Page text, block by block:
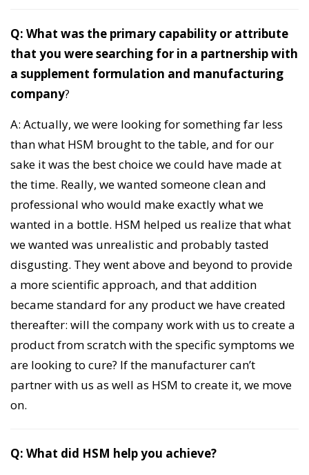
Q: What was the primary capability or attribute
that you were searching for in a partnership with
a supplement formulation and manufacturing
company?
A: Actually, we were looking for something far less
than what HSM brought to the table, and for our
sake it was the best choice we could have made at
the time. Really, we wanted someone clean and
professional who would make exactly what we
wanted in a bottle. HSM helped us realize that what
we wanted was unrealistic and probably tasted
disgusting. They went above and beyond to provide
a more scientific approach, and that addition
became standard for any product we have created
thereafter: will the company work with us to create a
product from scratch with the specific symptoms we
are looking to cure? If the manufacturer can’t
partner with us as well as HSM to create it, we move
on.
Q: What did HSM help you achieve?